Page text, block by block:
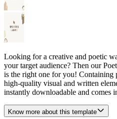
Looking for a creative and poetic
your target audience? Then our
is the right one for you! Containing
high-quality visual and written
instantly downloadable and comes
Know more about this template